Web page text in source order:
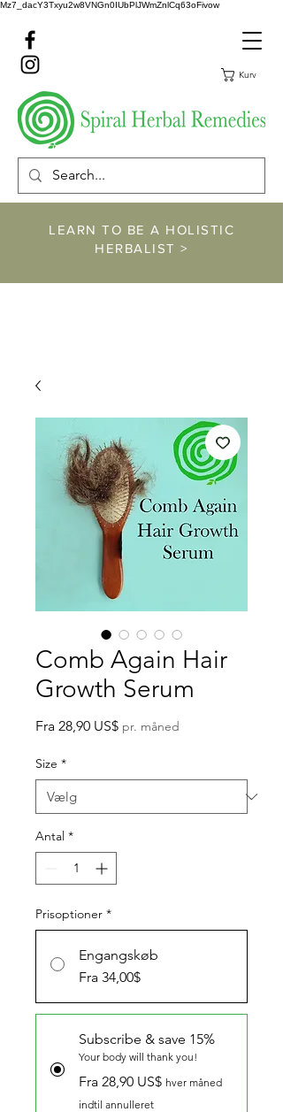
Mz7_dacY3Txyu2w8VNGn0IUbPlJWmZnlCq63oFivow
Kurv
LEARN TO BE A HOLISTIC
HERBALIST >
Comb Again Hair
Growth Serum
Fra 28,90 US$Salgspris
pr. måned
Size *
Antal *
Prisoptioner *
Engangskøb
Fra 34,00$
Subscribe & save 15%
Your body will thank you!
Fra 28,90 US$ hver måned
indtil annulleret